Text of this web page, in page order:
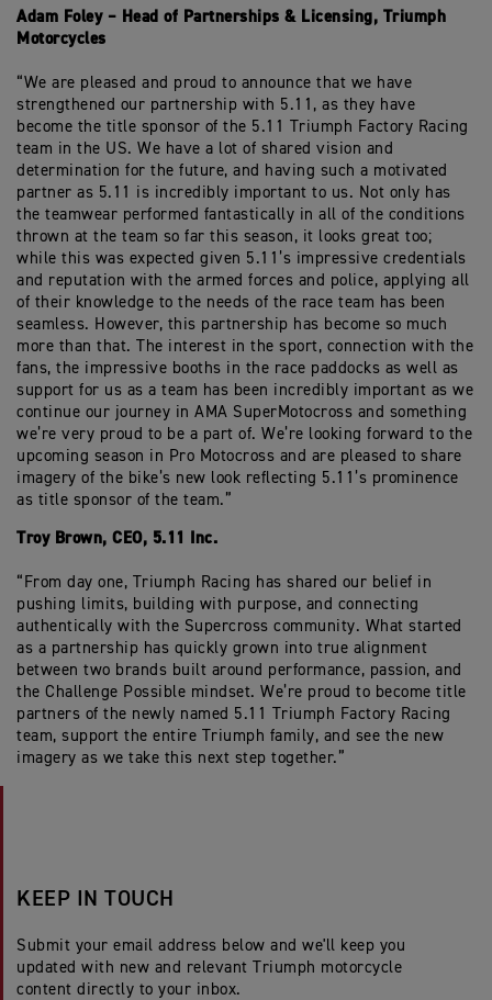
Adam Foley – Head of Partnerships & Licensing, Triumph
Motorcycles
“We are pleased and proud to announce that we have
strengthened our partnership with 5.11, as they have
become the title sponsor of the 5.11 Triumph Factory Racing
team in the US. We have a lot of shared vision and
determination for the future, and having such a motivated
partner as 5.11 is incredibly important to us. Not only has
the teamwear performed fantastically in all of the conditions
thrown at the team so far this season, it looks great too;
while this was expected given 5.11’s impressive credentials
and reputation with the armed forces and police, applying all
of their knowledge to the needs of the race team has been
seamless. However, this partnership has become so much
more than that. The interest in the sport, connection with the
fans, the impressive booths in the race paddocks as well as
support for us as a team has been incredibly important as we
continue our journey in AMA SuperMotocross and something
we’re very proud to be a part of. We’re looking forward to the
upcoming season in Pro Motocross and are pleased to share
imagery of the bike’s new look reflecting 5.11’s prominence
as title sponsor of the team.”
Troy Brown, CEO, 5.11 Inc.
“From day one, Triumph Racing has shared our belief in
pushing limits, building with purpose, and connecting
authentically with the Supercross community. What started
as a partnership has quickly grown into true alignment
between two brands built around performance, passion, and
the Challenge Possible mindset. We’re proud to become title
partners of the newly named 5.11 Triumph Factory Racing
team, support the entire Triumph family, and see the new
imagery as we take this next step together.”
KEEP IN TOUCH
Submit your email address below and we'll keep you
updated with new and relevant Triumph motorcycle
content directly to your inbox.